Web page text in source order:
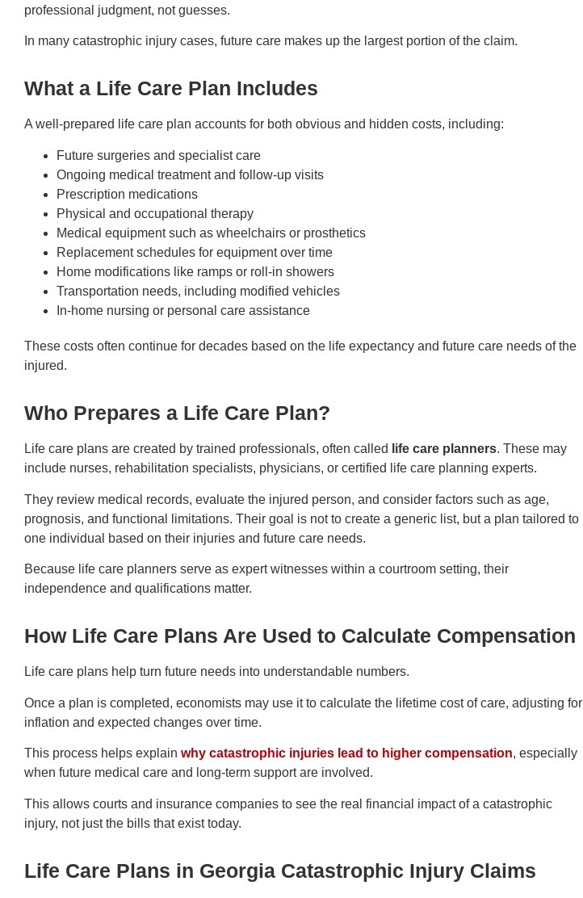
professional judgment, not guesses.
In many catastrophic injury cases, future care makes up the largest portion of the claim.
What a Life Care Plan Includes
A well-prepared life care plan accounts for both obvious and hidden costs, including:
Future surgeries and specialist care
Ongoing medical treatment and follow-up visits
Prescription medications
Physical and occupational therapy
Medical equipment such as wheelchairs or prosthetics
Replacement schedules for equipment over time
Home modifications like ramps or roll-in showers
Transportation needs, including modified vehicles
In-home nursing or personal care assistance
These costs often continue for decades based on the life expectancy and future care needs of the
injured.
Who Prepares a Life Care Plan?
Life care plans are created by trained professionals, often called life care planners. These may
include nurses, rehabilitation specialists, physicians, or certified life care planning experts.
They review medical records, evaluate the injured person, and consider factors such as age,
prognosis, and functional limitations. Their goal is not to create a generic list, but a plan tailored to
one individual based on their injuries and future care needs.
Because life care planners serve as expert witnesses within a courtroom setting, their
independence and qualifications matter.
How Life Care Plans Are Used to Calculate Compensation
Life care plans help turn future needs into understandable numbers.
Once a plan is completed, economists may use it to calculate the lifetime cost of care, adjusting for
inflation and expected changes over time.
This process helps explain why catastrophic injuries lead to higher compensation, especially
when future medical care and long-term support are involved.
This allows courts and insurance companies to see the real financial impact of a catastrophic
injury, not just the bills that exist today.
Life Care Plans in Georgia Catastrophic Injury Claims